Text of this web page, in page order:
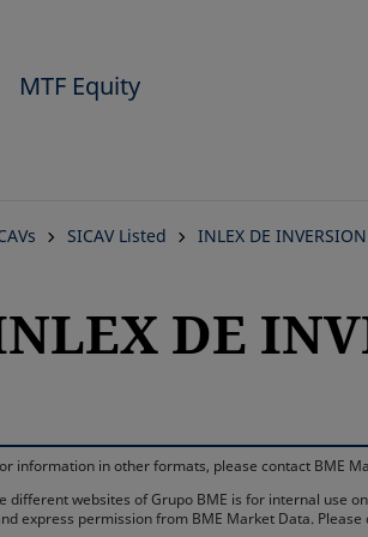
MTF Equity
SICAV Listed INLEX DE INVERSION
DE
information in other formats, please contact BME
different websites of Grupo BME is for internal use
express permission from BME Market Data. Please